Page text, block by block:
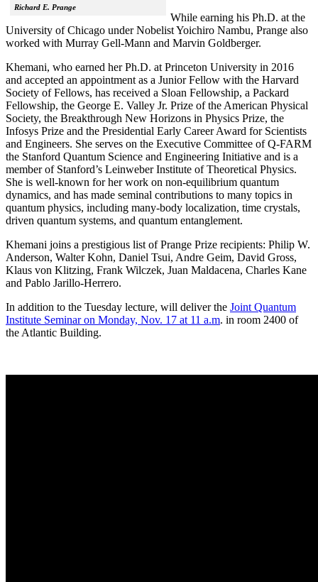
Richard E. Prange
While earning his Ph.D. at the
University of Chicago under Nobelist Yoichiro Nambu, Prange also
worked with Murray Gell-Mann and Marvin Goldberger.
Khemani, who earned her Ph.D. at Princeton University in 2016
and accepted an appointment as a Junior Fellow with the Harvard
Society of Fellows, has received a Sloan Fellowship, a Packard
Fellowship, the George E. Valley Jr. Prize of the American Physical
Society, the Breakthrough New Horizons in Physics Prize, the
Infosys Prize and the Presidential Early Career Award for Scientists
and Engineers. She serves on the Executive Committee of Q-FARM
the Stanford Quantum Science and Engineering Initiative and is a
member of Stanford’s Leinweber Institute of Theoretical Physics.
She is well-known for her work on non-equilibrium quantum
dynamics, and has made seminal contributions to many topics in
quantum physics, including many-body localization, time crystals,
driven quantum systems, and quantum entanglement.
Khemani joins a prestigious list of Prange Prize recipients: Philip W.
Anderson, Walter Kohn, Daniel Tsui, Andre Geim, David Gross,
Klaus von Klitzing, Frank Wilczek, Juan Maldacena, Charles Kane
and Pablo Jarillo-Herrero.
In addition to the Tuesday lecture, will deliver the Joint Quantum
Institute Seminar on Monday, Nov. 17 at 11 a.m. in room 2400 of
the Atlantic Building.